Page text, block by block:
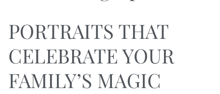
PORTRAITS THAT
CELEBRATE YOUR
FAMILY’S MAGIC